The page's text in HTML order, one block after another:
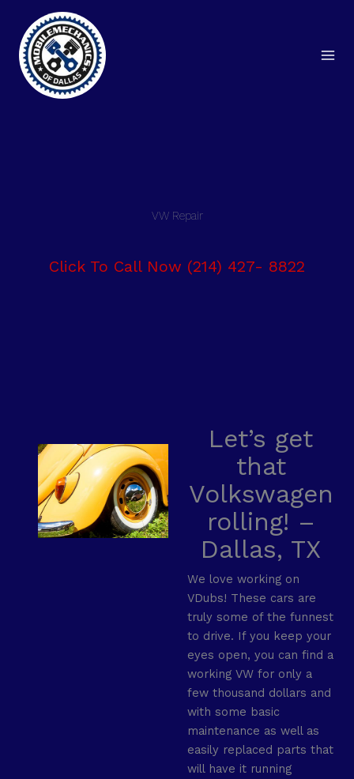
content
VW Repair
Click To Call Now (214) 427- 8822
Let’s get
that
Volkswagen
rolling! –
Dallas, TX
We love working on
VDubs! These cars are
truly some of the funnest
to drive. If you keep your
eyes open, you can find a
working VW for only a
few thousand dollars and
with some basic
maintenance as well as
easily replaced parts that
will have it running